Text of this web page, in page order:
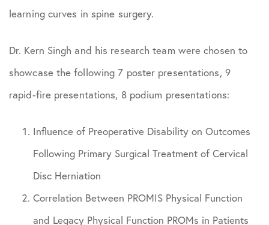
learning curves in spine surgery.
Dr. Kern Singh and his research team were chosen to
showcase the following 7 poster presentations, 9
rapid-fire presentations, 8 podium presentations:
Influence of Preoperative Disability on Outcomes
Following Primary Surgical Treatment of Cervical
Disc Herniation
Correlation Between PROMIS Physical Function
and Legacy Physical Function PROMs in Patients